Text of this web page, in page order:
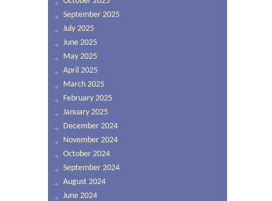
September 2025
July 2025
June 2025
May 2025
April 2025
March 2025
February 2025
January 2025
December 2024
November 2024
October 2024
September 2024
August 2024
June 2024